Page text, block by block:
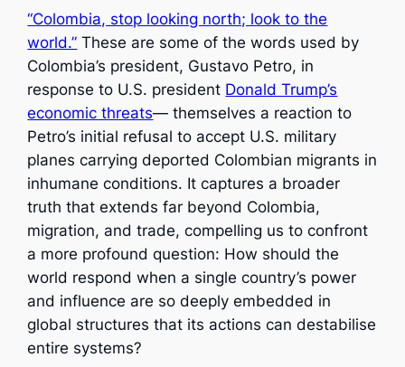
“Colombia, stop looking north; look to the
world.” These are some of the words used by
Colombia’s president, Gustavo Petro, in
response to U.S. president Donald Trump’s
economic threats— themselves a reaction to
Petro’s initial refusal to accept U.S. military
planes carrying deported Colombian migrants in
inhumane conditions. It captures a broader
truth that extends far beyond Colombia,
migration, and trade, compelling us to confront
a more profound question: How should the
world respond when a single country’s power
and influence are so deeply embedded in
global structures that its actions can destabilise
entire systems?